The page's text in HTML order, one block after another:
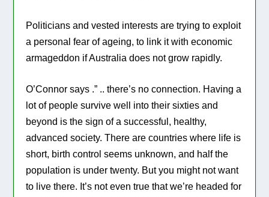
Politicians and vested interests are trying to exploit
a personal fear of ageing, to link it with economic
armageddon if Australia does not grow rapidly.
O’Connor says .” .. there’s no connection. Having a
lot of people survive well into their sixties and
beyond is the sign of a successful, healthy,
advanced society. There are countries where life is
short, birth control seems unknown, and half the
population is under twenty. But you might not want
to live there. It’s not even true that we’re headed for